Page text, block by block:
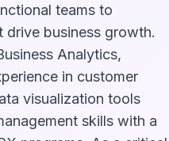
teams to
drive business growth.
Analytics,
in customer
visualization tools
skills with a